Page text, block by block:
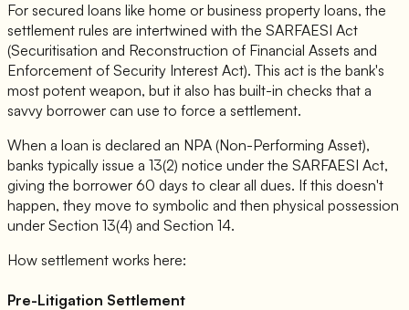
For secured loans like home or business property loans, the
settlement rules are intertwined with the SARFAESI Act
(Securitisation and Reconstruction of Financial Assets and
Enforcement of Security Interest Act). This act is the bank's
most potent weapon, but it also has built-in checks that a
savvy borrower can use to force a settlement.
When a loan is declared an NPA (Non-Performing Asset),
banks typically issue a 13(2) notice under the SARFAESI Act,
giving the borrower 60 days to clear all dues. If this doesn't
happen, they move to symbolic and then physical possession
under Section 13(4) and Section 14.
How settlement works here:
Pre-Litigation Settlement